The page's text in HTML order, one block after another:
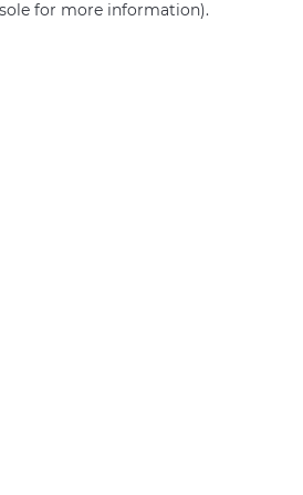
for more information).